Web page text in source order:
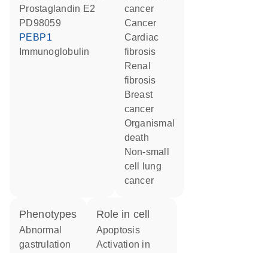
prostaglandin E2
PD98059
PEBP1
Immunoglobulin
cancer
cancer
cardiac
fibrosis
renal
fibrosis
breast
cancer
organismal
death
non-small
cell lung
cancer
phenotypes
abnormal
gastrulation
role in cell
apoptosis
activation in